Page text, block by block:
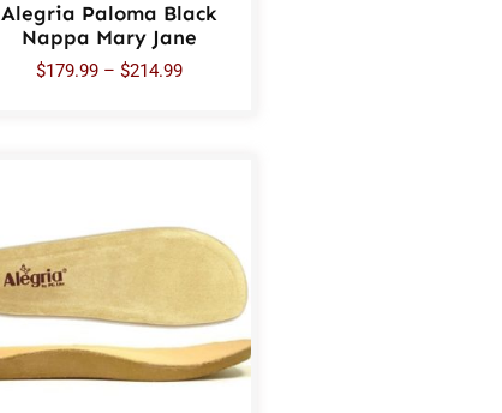
Alegria Paloma Black
Nappa Mary Jane
$179.99 – $214.99